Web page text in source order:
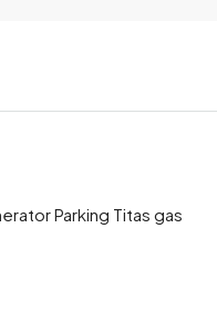
Parking Titas gas